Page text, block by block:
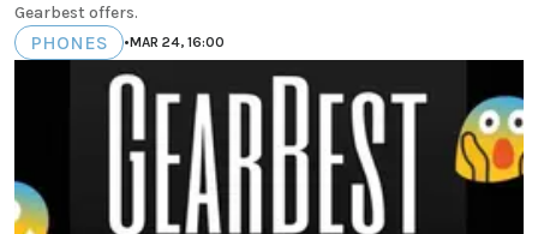
Gearbest offers.
PHONES •MAR 24, 16:00